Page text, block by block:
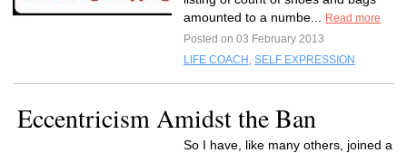
amounted to a numbe...
Read more
Posted on 03 February 2013
LIFE COACH , SELF EXPRESSION
Eccentricism Amidst the Ban
So I have, like many others, joined a